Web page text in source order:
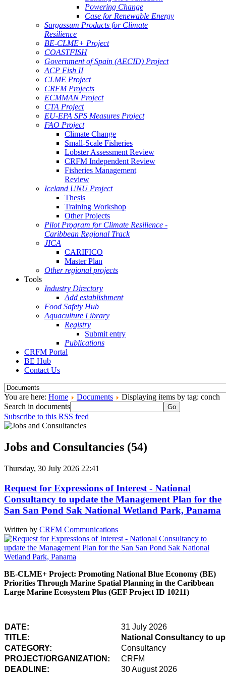
Powering Change
Case for Renewable Energy
Sargassum Products for Climate
Resilience
BE-CLME+ Project
COASTFISH
Government of Spain (AECID) Project
ACP Fish II
CLME Project
CRFM Projects
ECMMAN Project
CTA Project
EU-EPA SPS Measures Project
FAO Project
Climate Change
Small-Scale Fisheries
Lobster Assessment Review
CRFM Independent Review
Fisheries Management
Review
Iceland UNU Project
Thesis
Training Workshop
Other Projects
Pilot Program for Climate Resilience -
Caribbean Regional Track
JICA
CARIFICO
Master Plan
Other regional projects
Tools
Industry Directory
Add establishment
Food Safety Hub
Aquaculture Library
Registry
Submit entry
Publications
CRFM Portal
BE Hub
Contact Us
You are here: Home Documents
Displaying items by tag: conch
Search in documents
Go
Subscribe to this RSS feed
Jobs and Consultancies (54)
Thursday, 30 July 2026 22:41
Request for Expressions of Interest - National
Consultancy to update the Management Plan for the
San San Pond Sak National Wetland Park, Panama
Written by CRFM Communications
BE-CLME+ Project: Promoting National Blue Economy (BE)
Priorities Through Marine Spatial Planning in the Caribbean
Large Marine Ecosystem Plus (GEF Project ID 10211)
DATE:
31 July 2026
TITLE:
National Consultancy to
CATEGORY:
Consultancy
PROJECT/ORGANIZATION:
CRFM
DEADLINE:
30 August 2026